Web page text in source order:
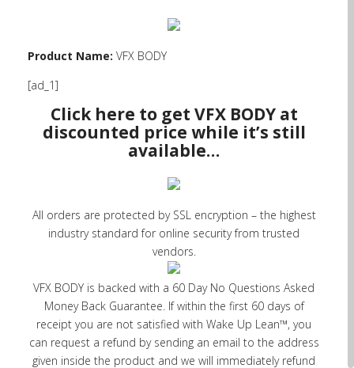
Product Name: VFX BODY
[ad_1]
Click here to get VFX BODY at
discounted price while it’s still
available…
All orders are protected by SSL encryption – the highest
industry standard for online security from trusted
vendors.
VFX BODY is backed with a 60 Day No Questions Asked
Money Back Guarantee. If within the first 60 days of
receipt you are not satisfied with Wake Up Lean™, you
can request a refund by sending an email to the address
given inside the product and we will immediately refund